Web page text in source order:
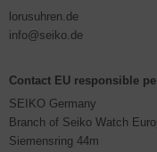
lorusuhren.de
info@seiko.de
Contact EU responsible
SEIKO Germany
Branch of Seiko Watch
Siemensring 44m